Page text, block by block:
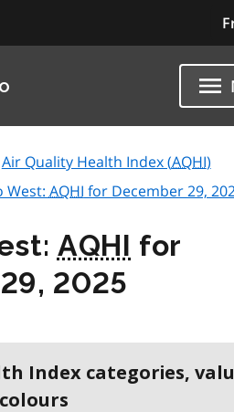
Air Quality Health Index (AQHI)
West: AQHI for December 29,
AQHI for
2025
Index categories,